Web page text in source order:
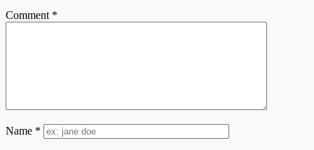
Comment *
Name *